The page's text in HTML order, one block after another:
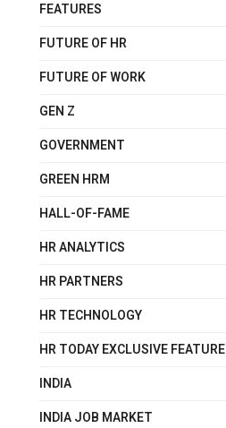
FEATURES
FUTURE OF HR
FUTURE OF WORK
GEN Z
GOVERNMENT
GREEN HRM
HALL-OF-FAME
HR ANALYTICS
HR PARTNERS
HR TECHNOLOGY
HR TODAY EXCLUSIVE FEATURE
INDIA
INDIA JOB MARKET